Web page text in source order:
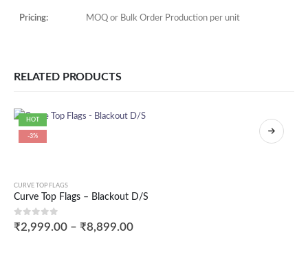
Pricing: MOQ or Bulk Order Production per unit
RELATED PRODUCTS
HOT
-3%
CURVE TOP FLAGS
Curve Top Flags – Blackout D/S
0out of 5
₹2,999.00 – ₹8,899.00